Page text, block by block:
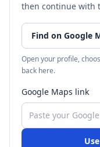
then continue with
Find on Google
Open your profile,
back here.
Google Maps link